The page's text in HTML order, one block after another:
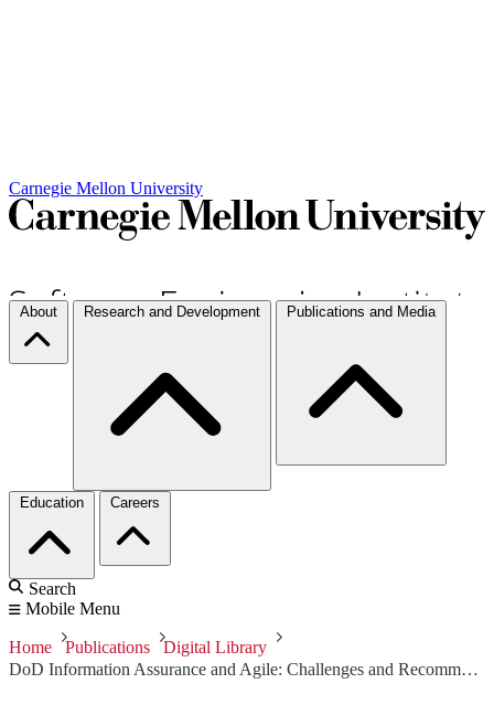
Carnegie Mellon University
About Research and Development Publications and Media
Education Careers
Search
Mobile Menu
Home Publications
Digital Library
DoD Information Assurance and Agile: Challenges and Recommendations Gathered Through Interviews with Agile Program Managers and DoD Accreditation Reviewers